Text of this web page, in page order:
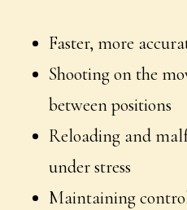
Faster, more
Shooting on the
between positions
Reloading and
under stress
Maintaining